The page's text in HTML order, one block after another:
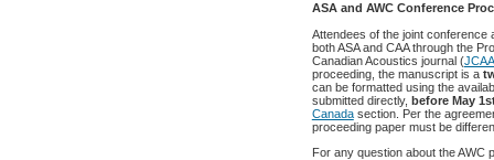
ASA and AWC Conference
Attendees of the joint conference
both ASA and CAA through the
Canadian Acoustics journal (JCAA
proceeding, the manuscript is a
can be formatted using the
submitted directly, before May
Canadasection. Per the
proceeding paper must be
For any question about the AWC